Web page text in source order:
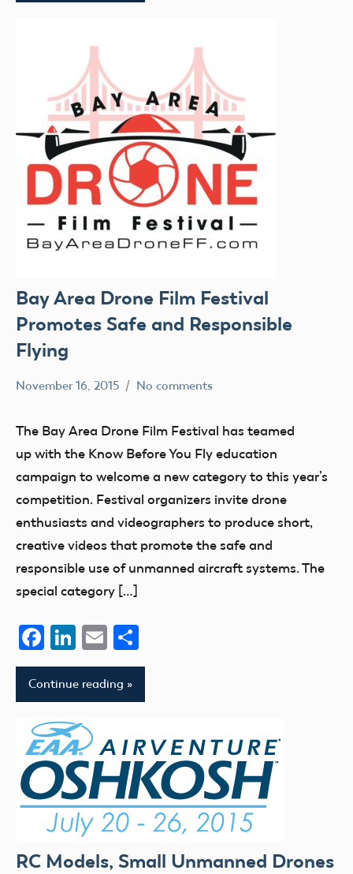
Bay Area Drone Film Festival
Promotes Safe and Responsible
Flying
November 16, 2015 No comments
The Bay Area Drone Film Festival has teamed
up with the Know Before You Fly education
campaign to welcome a new category to this year’s
competition. Festival organizers invite drone
enthusiasts and videographers to produce short,
creative videos that promote the safe and
responsible use of unmanned aircraft systems. The
special category […]
Facebook
LinkedIn
Email
Continue reading
RC Models, Small Unmanned Drones